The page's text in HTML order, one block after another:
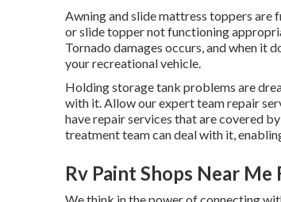
Awning and slide mattress toppers are
or slide topper not functioning
Tornado damages occurs, and when it
your recreational vehicle.
Holding storage tank problems are
with it. Allow our expert team repair
have repair services that are covered
treatment team can deal with it,
Rv Paint Shops Near